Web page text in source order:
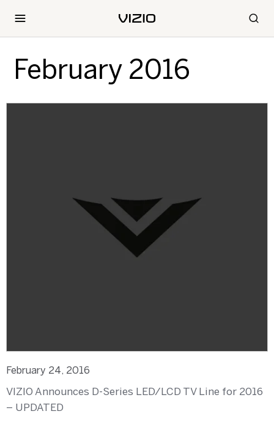
February 2016
February 24, 2016
VIZIO Announces D-Series LED/LCD TV Line for 2016
– UPDATED